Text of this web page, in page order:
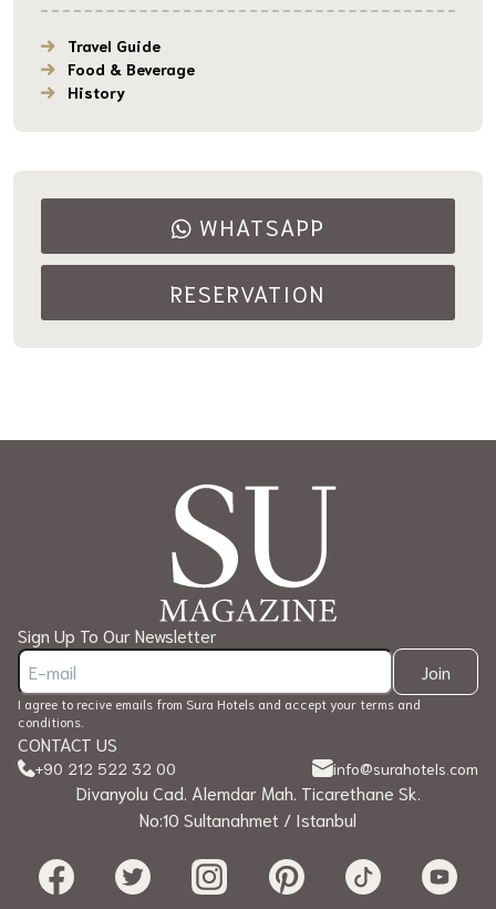
Travel Guide
Food & Beverage
History
WHATSAPP
RESERVATION
Sign Up To Our Newsletter
Join
I agree to recive emails from Sura Hotels and accept your terms and
conditions.
CONTACT US
+90 212 522 32 00 info@surahotels.com
Divanyolu Cad. Alemdar Mah. Ticarethane Sk.
No:10 Sultanahmet / Istanbul